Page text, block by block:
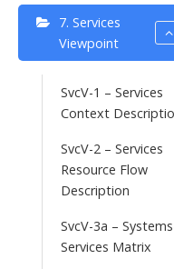
7. Services
Viewpoint
SvcV-1 – Services
Context
SvcV-2 – Services
Resource Flow
Description
SvcV-3a –
Services Matrix